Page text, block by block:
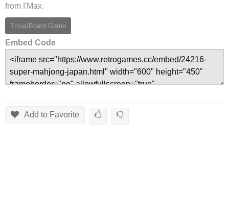
from I'Max.
Trivia/Board Game
Embed Code
Add to Favorite